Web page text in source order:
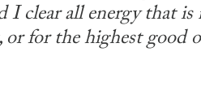
I clear all energy that is
or for the highest good